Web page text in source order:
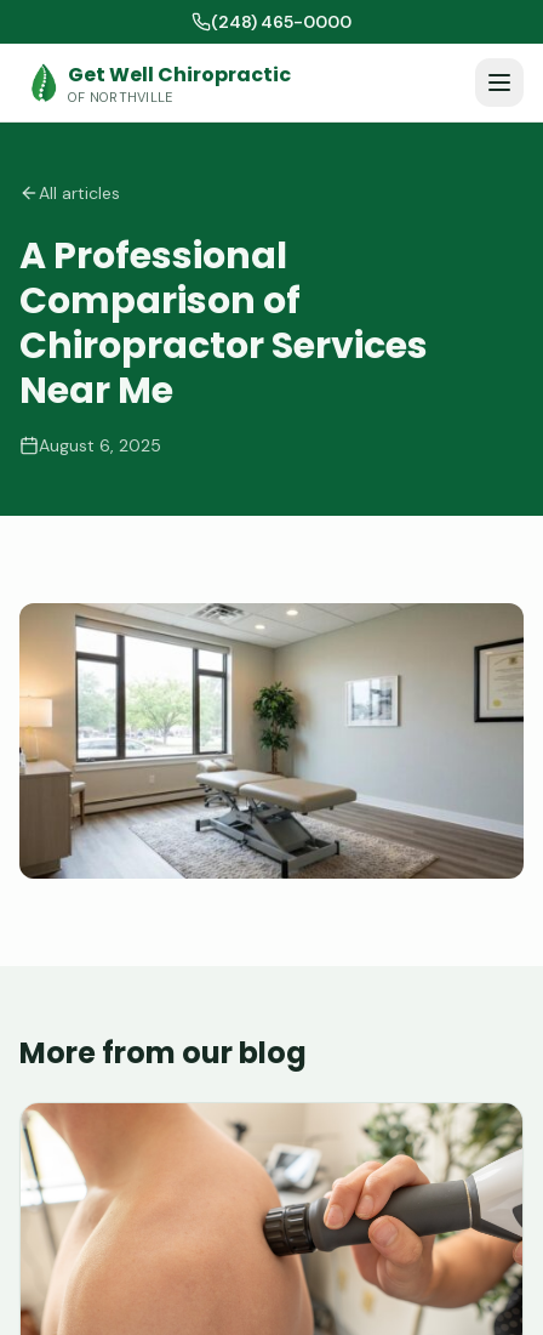
(248) 465-0000
Get Well Chiropractic
OF NORTHVILLE
All articles
A Professional
Comparison of
Chiropractor Services
Near Me
August 6, 2025
More from our blog